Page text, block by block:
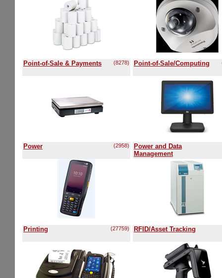
(8278)
Point-of-Sale & Payments Point-of-Sale/Computing
(2958)
Power
Power and Data
Management
(27759)
Printing RFID/Asset Tracking